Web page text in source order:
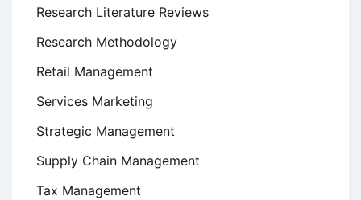
Research Literature Reviews
Research Methodology
Retail Management
Services Marketing
Strategic Management
Supply Chain Management
Tax Management